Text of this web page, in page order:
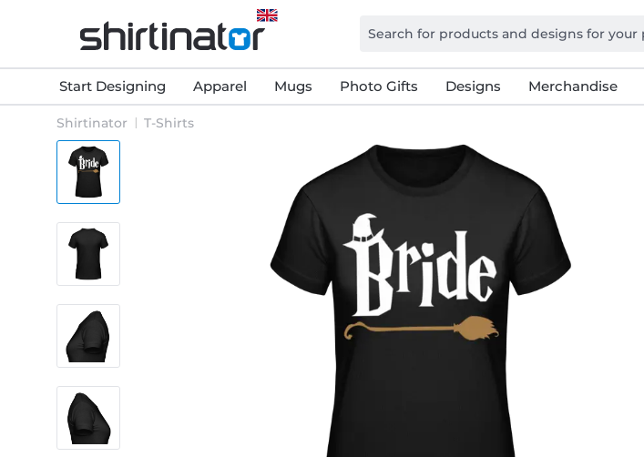
Start Designing Apparel Mugs Photo Gifts Designs Merchandise
Shirtinator T-Shirts